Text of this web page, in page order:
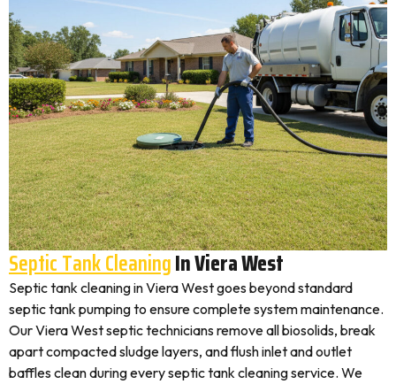
Septic Tank CleaningIn Viera West
Septic tank cleaning in Viera West goes beyond standard
septic tank pumping to ensure complete system maintenance.
Our Viera West septic technicians remove all biosolids, break
apart compacted sludge layers, and flush inlet and outlet
baffles clean during every septic tank cleaning service. We